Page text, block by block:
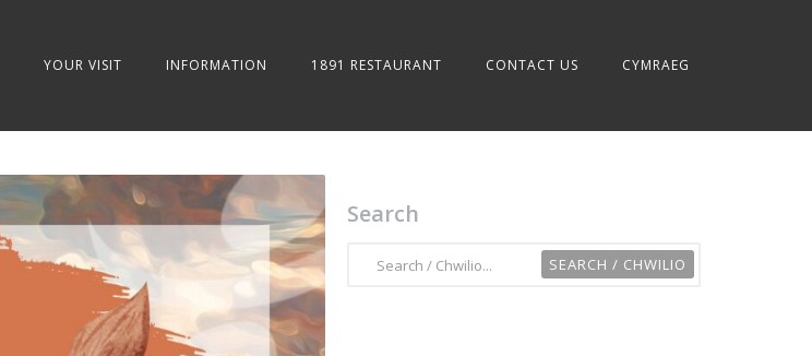
YOUR VISIT INFORMATION 1891 RESTAURANT CONTACT US CYMRAEG
Search